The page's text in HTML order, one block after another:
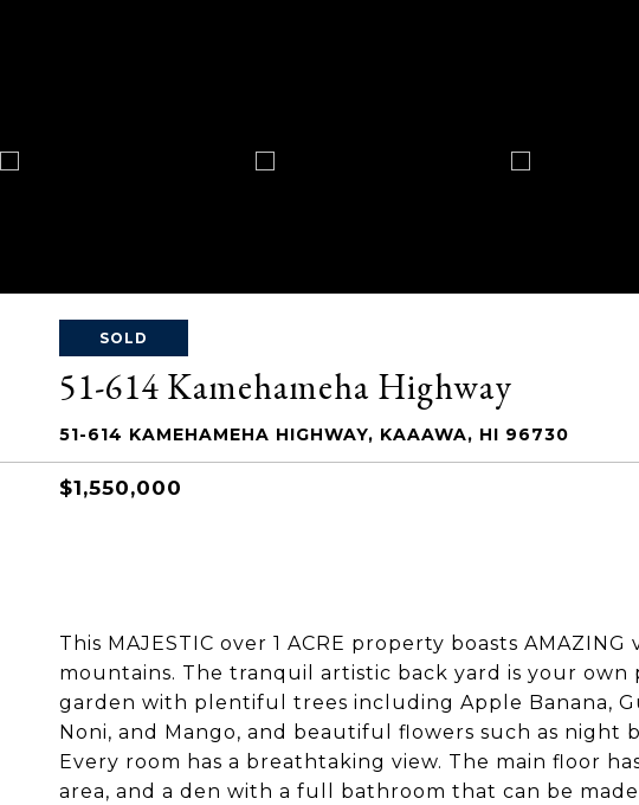
SOLD
51-614 Kamehameha Highway
51-614 KAMEHAMEHA HIGHWAY, KAAAWA, HI 96730
$1,550,000
This MAJESTIC over 1 ACRE property boasts
mountains. The tranquil artistic back yard is your
garden with plentiful trees including Apple Banana,
Noni, and Mango, and beautiful flowers such as night
Every room has a breathtaking view. The main floor
area, and a den with a full bathroom that can be